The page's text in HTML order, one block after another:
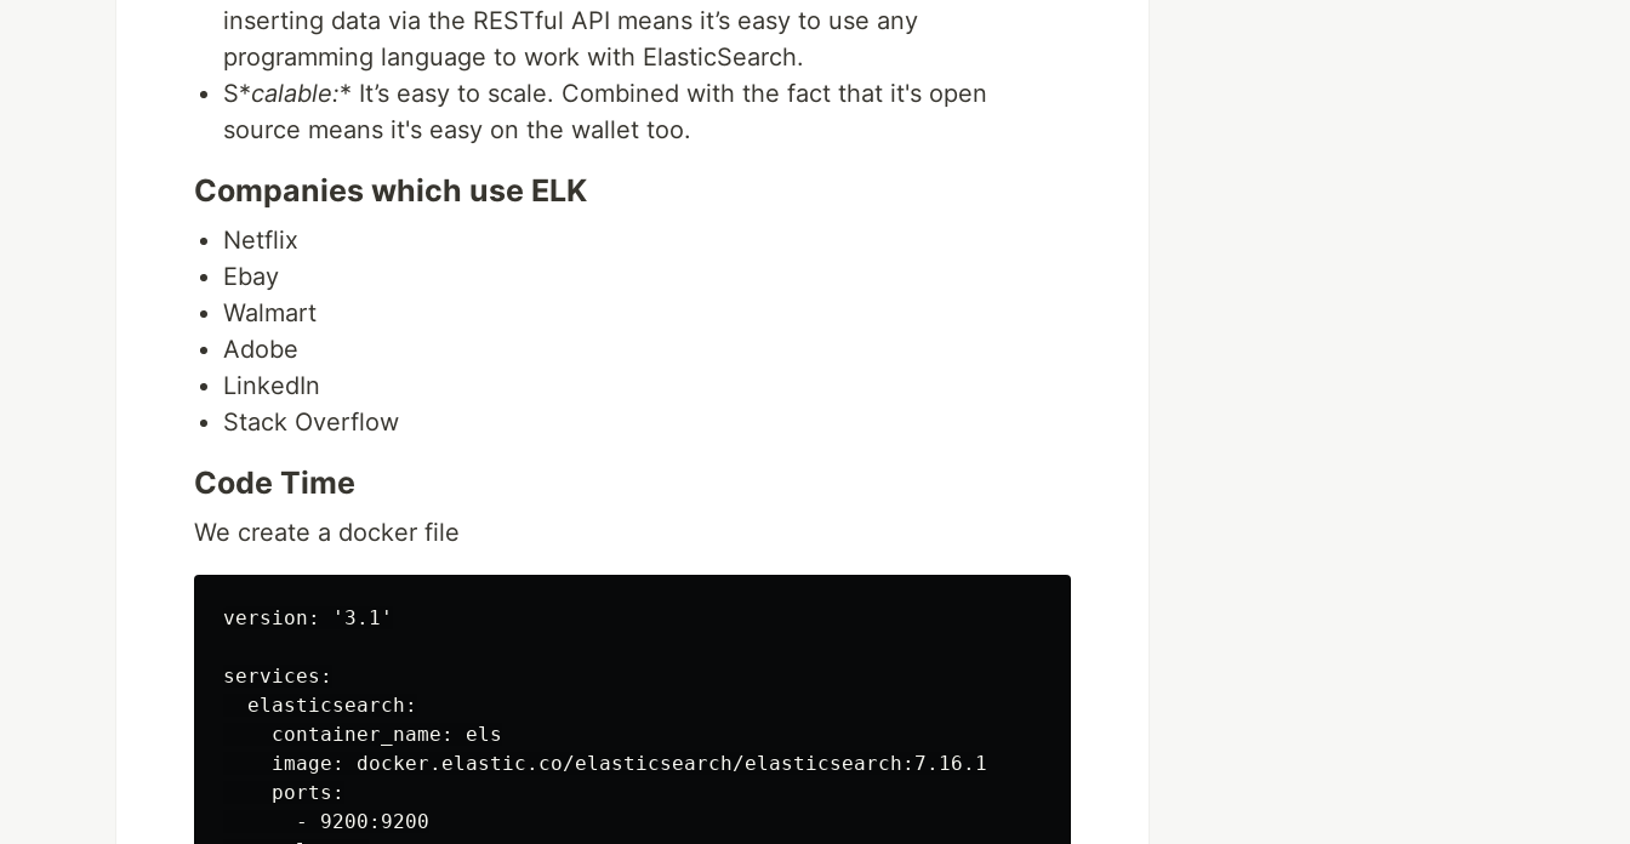
inserting data via the RESTful API means it’s easy to use any
programming language to work with ElasticSearch.
S*calable:* It’s easy to scale. Combined with the fact that it's open
source means it's easy on the wallet too.
Companies which use ELK
Netflix
Ebay
Walmart
Adobe
LinkedIn
Stack Overflow
Code Time
We create a docker file
version: '3.1'
services:
  elasticsearch:
    container_name: els
    image: docker.elastic.co/elasticsearch/elasticsearch:7.16.1
    ports:
      - 9200:9200